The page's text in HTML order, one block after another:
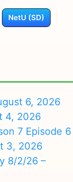
NetU (SD)
6, 2026
4, 2026
7 Episode 6
3, 2026
8/2/26 –